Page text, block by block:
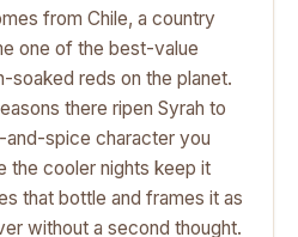
from Chile, a country
one of the best-value
soaked reds on the planet.
there ripen Syrah to
spice character you
the cooler nights keep it
that bottle and frames it as
without a second thought.